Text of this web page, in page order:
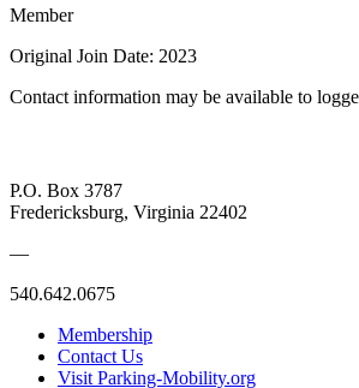
Member
Original Join Date: 2023
Contact information may be available to
P.O. Box 3787
Fredericksburg, Virginia 22402
—
540.642.0675
Membership
Contact Us
Visit Parking-Mobility.org